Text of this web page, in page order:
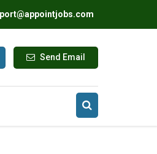
Send Email